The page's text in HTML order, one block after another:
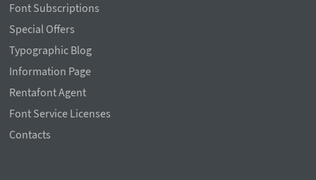
Font Subscriptions
Special Offers
Typographic Blog
Information Page
Rentafont Agent
Font Service Licenses
Contacts